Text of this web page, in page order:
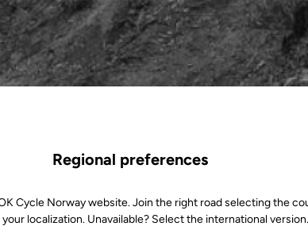
Regional preferences
Cycle Norway website. Join the right road selecting the
localization. Unavailable? Select the international version.